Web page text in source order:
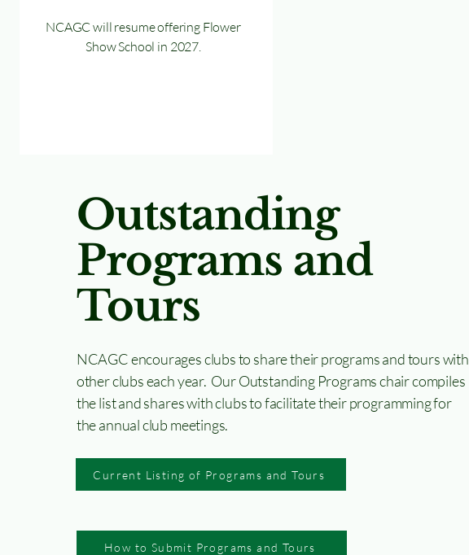
NCAGC will resume offering Flower
Show School in 2027.
Outstanding
Programs and
Tours
NCAGC encourages clubs to share their programs and tours with
other clubs each year. Our Outstanding Programs chair compiles
the list and shares with clubs to facilitate their programming for
the annual club meetings.
Current Listing of Programs and Tours
How to Submit Programs and Tours